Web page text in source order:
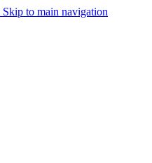
Skip to main navigation